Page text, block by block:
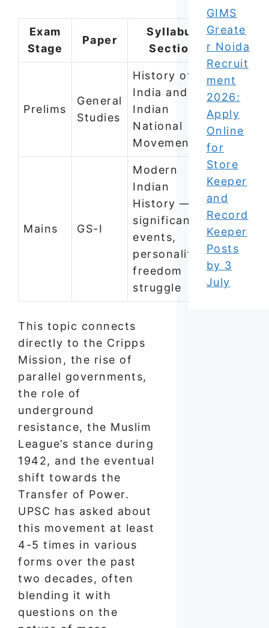
Exam
Stage
Paper
Syllabus
Section
Prelims
General
Studies
History of
India and
Indian
National
Movement
Mains GS-I
Modern
Indian
History —
significant
events,
personalities,
freedom
struggle
This topic connects
directly to the Cripps
Mission, the rise of
parallel governments,
the role of
underground
resistance, the Muslim
League’s stance during
1942, and the eventual
shift towards the
Transfer of Power.
UPSC has asked about
this movement at least
4-5 times in various
forms over the past
two decades, often
blending it with
questions on the
GIMS
Greate
r Noida
Recruit
ment
2026:
Apply
Online
for
Store
Keeper
and
Record
Keeper
Posts
by 3
July